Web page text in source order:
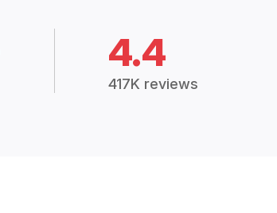
4.4
417K reviews